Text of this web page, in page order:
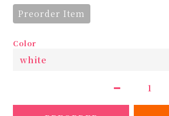
Preorder Item
Color